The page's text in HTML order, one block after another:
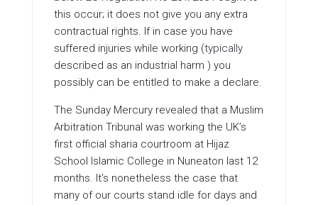
this occur; it does not give you any extra
contractual rights. If in case you have
suffered injuries while working (typically
described as an industrial harm ) you
possibly can be entitled to make a declare.
The Sunday Mercury revealed that a Muslim
Arbitration Tribunal was working the UK’s
first official sharia courtroom at Hijaz
School Islamic College in Nuneaton last 12
months. It’s nonetheless the case that
many of our courts stand idle for days and